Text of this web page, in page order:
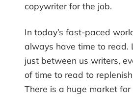
copywriter for the job.
In today’s fast-paced
always have time to read.
just between us writers,
of time to read to
There is a huge market